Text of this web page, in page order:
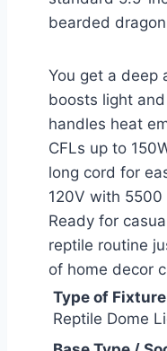
bearded
You get a deep
boosts light
handles heat
CFLs up to
long cord for
120V with
Ready for
reptile routine
of home decor
Type of
Reptile Dome